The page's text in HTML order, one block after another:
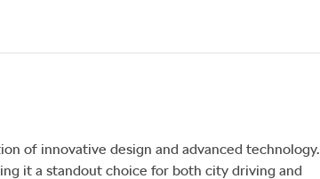
of innovative design and advanced technology.
it a standout choice for both city driving and